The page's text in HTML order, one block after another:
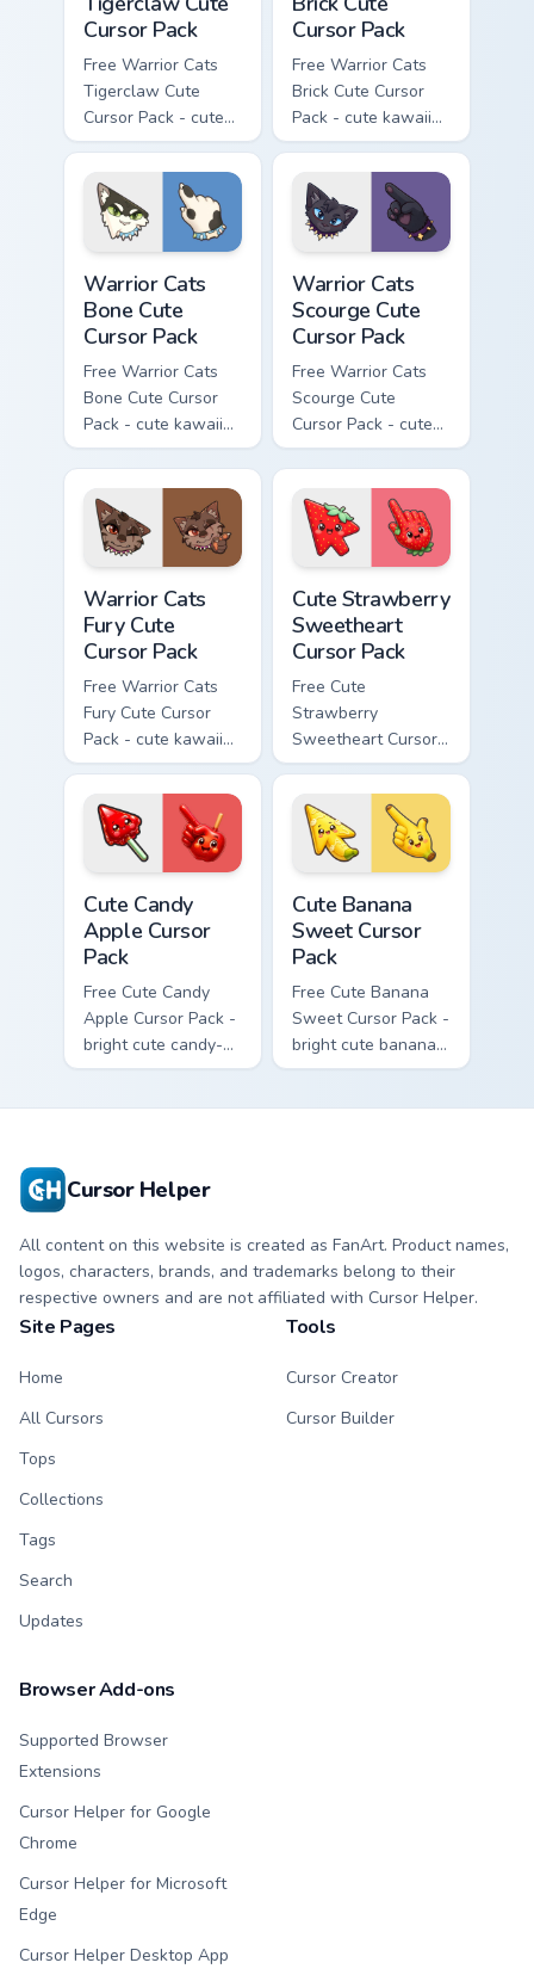
Cursor Pack
Free Warrior Cats
Tigerclaw Cute
Cursor Pack - cute
kawaii Tigerclaw
character cursor
with matching paw.
Cursor Pack
Free Warrior Cats
Brick Cute Cursor
Pack - cute kawaii
Brick character
cursor with
matching paw.
Warrior Cats
Bone Cute
Cursor Pack
Free Warrior Cats
Bone Cute Cursor
Pack - cute kawaii
Bone character
cursor with
matching paw.
Warrior Cats
Scourge Cute
Cursor Pack
Free Warrior Cats
Scourge Cute
Cursor Pack - cute
kawaii Scourge
character cursor
with matching paw.
Warrior Cats
Fury Cute
Cursor Pack
Free Warrior Cats
Fury Cute Cursor
Pack - cute kawaii
Fury character
cursor with
matching paw.
Cute Strawberry
Sweetheart
Cursor Pack
Free Cute
Strawberry
Sweetheart Cursor
Pack - bright cute
strawberry
character custom
cursor.
Cute Candy
Apple Cursor
Pack
Free Cute Candy
Apple Cursor Pack -
bright cute candy-
apple character
Cute Banana
Sweet Cursor
Pack
Free Cute Banana
Sweet Cursor Pack -
bright cute banana
character custom
Cursor Helper
All content on this website is created as FanArt. Product names,
logos, characters, brands, and trademarks belong to their
respective owners and are not affiliated with Cursor Helper.
Site Pages
Home
All Cursors
Tops
Collections
Tags
Search
Updates
Tools
Cursor Creator
Cursor Builder
Browser Add-ons
Supported Browser
Extensions
Cursor Helper for Google
Chrome
Cursor Helper for Microsoft
Edge
Cursor Helper Desktop App